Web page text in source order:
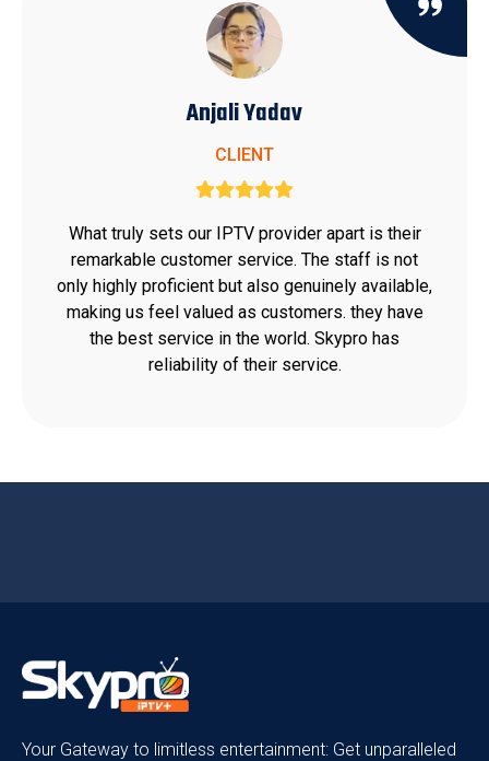
Anjali Yadav
CLIENT
What truly sets our IPTV provider apart is their
remarkable customer service. The staff is not
only highly proficient but also genuinely available,
making us feel valued as customers. they have
the best service in the world. Skypro has
reliability of their service.
Your Gateway to limitless entertainment: Get unparalleled